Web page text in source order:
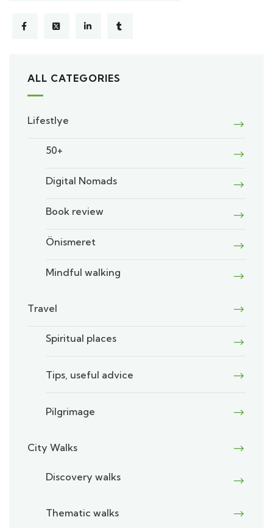
ALL CATEGORIES
Lifestlye
50+
Digital Nomads
Book review
Önismeret
Mindful walking
Travel
Spiritual places
Tips, useful advice
Pilgrimage
City Walks
Discovery walks
Thematic walks